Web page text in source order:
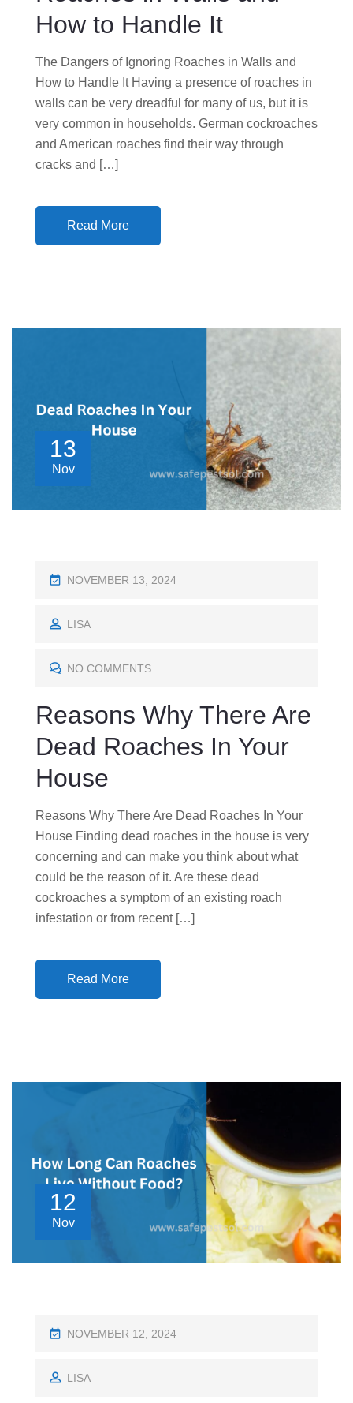
How to Handle It
The Dangers of Ignoring Roaches in Walls and
How to Handle It Having a presence of roaches in
walls can be very dreadful for many of us, but it is
very common in households. German cockroaches
and American roaches find their way through
cracks and […]
Read More
13
Nov
P
S
E
O
NOVEMBER 13, 2024
LISA
NO COMMENTS
Reasons Why There Are
Dead Roaches In Your
House
Reasons Why There Are Dead Roaches In Your
House Finding dead roaches in the house is very
concerning and can make you think about what
could be the reason of it. Are these dead
cockroaches a symptom of an existing roach
infestation or from recent […]
Read More
12
Nov
P
S
NOVEMBER 12, 2024
LISA